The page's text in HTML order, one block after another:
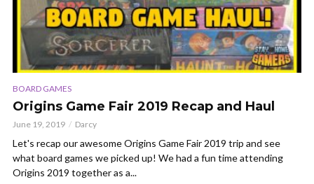
BOARD GAMES
Origins Game Fair 2019 Recap and Haul
June 19, 2019 Darcy
Let's recap our awesome Origins Game Fair 2019 trip and see
what board games we picked up! We had a fun time attending
Origins 2019 together as a...